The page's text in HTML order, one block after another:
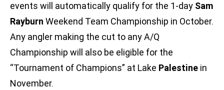
events will automatically qualify for the 1-day Sam
Rayburn Weekend Team Championship in October.
Any angler making the cut to any A/Q
Championship will also be eligible for the
“Tournament of Champions” at Lake Palestine in
November.